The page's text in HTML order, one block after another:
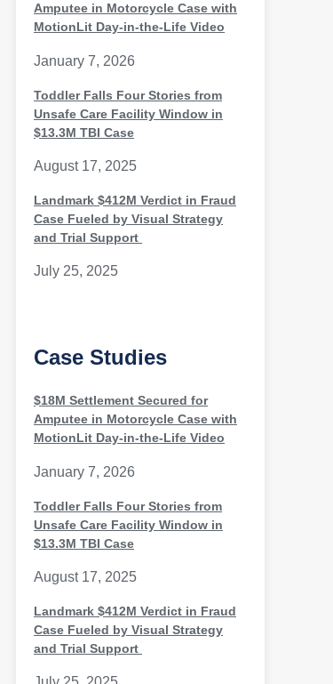
Amputee in Motorcycle Case with
MotionLit Day-in-the-Life Video
January 7, 2026
Toddler Falls Four Stories from
Unsafe Care Facility Window in
$13.3M TBI Case
August 17, 2025
Landmark $412M Verdict in Fraud
Case Fueled by Visual Strategy
and Trial Support
July 25, 2025
Case Studies
$18M Settlement Secured for
Amputee in Motorcycle Case with
MotionLit Day-in-the-Life Video
January 7, 2026
Toddler Falls Four Stories from
Unsafe Care Facility Window in
$13.3M TBI Case
August 17, 2025
Landmark $412M Verdict in Fraud
Case Fueled by Visual Strategy
and Trial Support